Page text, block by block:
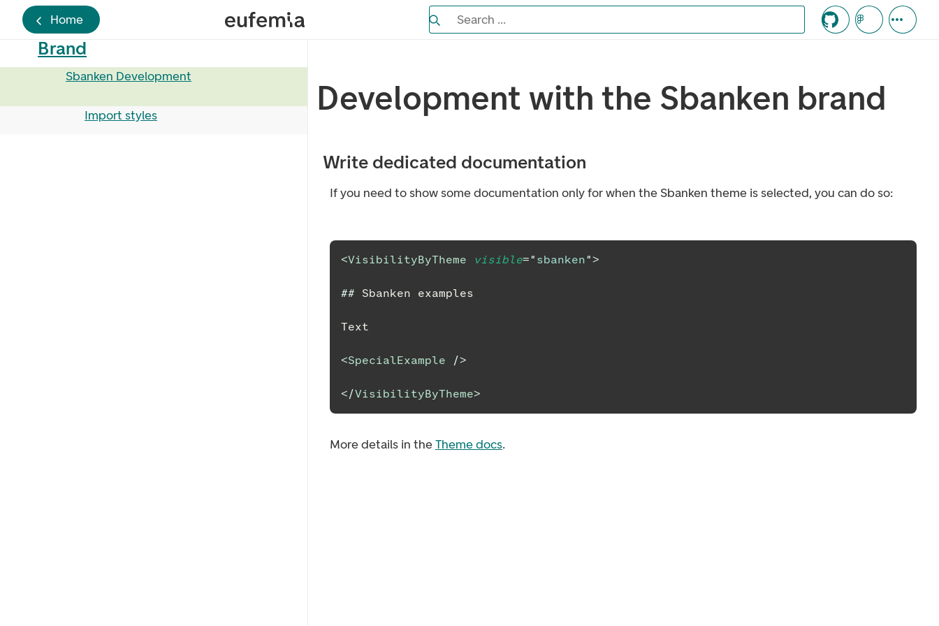
Home Search the Eufemia documentation
Search ...
Brand
Sbanken Development
Import styles Development with the Sbanken brand
Write dedicated documentation
If you need to show some documentation only for when the Sbanken theme is selected, you can do so:
<VisibilityByTheme visible=" sbanken">
## Sbanken examples
Text
<SpecialExample />
</VisibilityByTheme>
More details in theTheme docs.